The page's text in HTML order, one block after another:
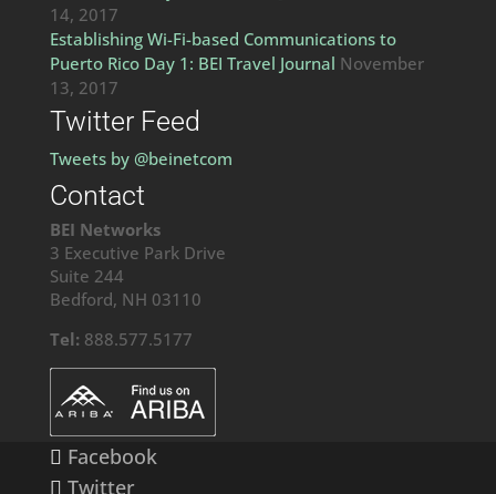
14, 2017
Establishing Wi-Fi-based Communications to
Puerto Rico Day 1: BEI Travel Journal November
13, 2017
Twitter Feed
Tweets by @beinetcom
Contact
BEI Networks
3 Executive Park Drive
Suite 244
Bedford, NH 03110
Tel: 888.577.5177
Facebook
Twitter